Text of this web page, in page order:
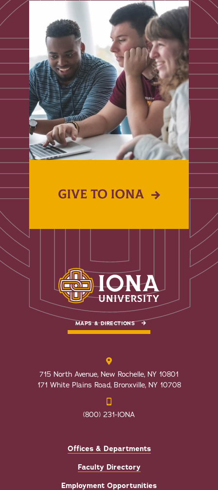
GIVE TO IONA
MAPS & DIRECTIONS
715 North Avenue, New Rochelle, NY 10801
171 White Plains Road, Bronxville, NY 10708
(800) 231-IONA
Offices & Departments
Faculty Directory
Employment Opportunities